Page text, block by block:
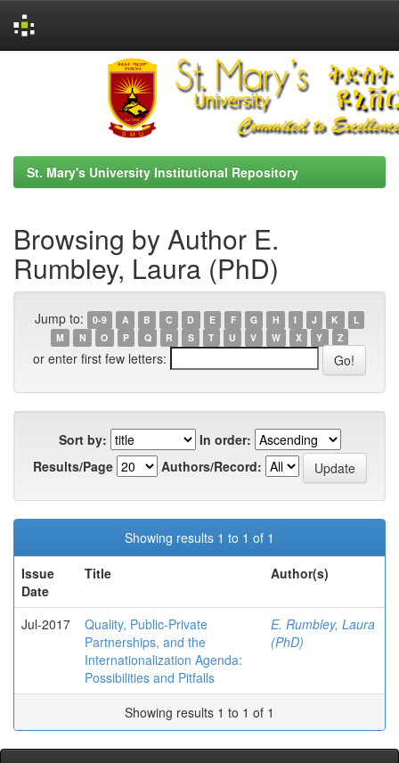
St. Mary's University Institutional Repository
Browsing by Author E.
Rumbley, Laura (PhD)
Jump to: 0-9 A B C D E F G H I J K
L
M
N O P Q R S T U V W X Y Z
or enter first few letters:
Sort by:
In order:
Results/Page
Authors/Record:
Showing results 1 to 1 of 1
Issue
Date
Title Author(s)
Jul-2017
Quality, Public-Private
Partnerships, and the
Internationalization Agenda:
Possibilities and Pitfalls
E. Rumbley, Laura
(PhD)
Showing results 1 to 1 of 1